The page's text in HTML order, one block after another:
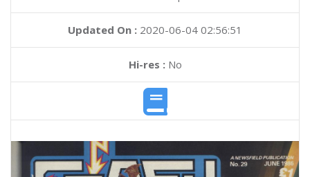
Updated On : 2020-06-04 02:56:51
Hi-res :No